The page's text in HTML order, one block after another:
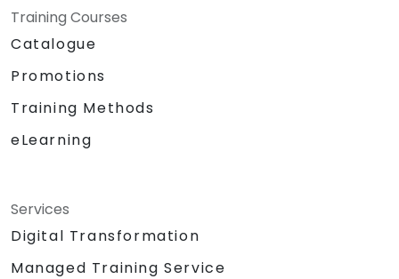
Training Courses
Catalogue
Promotions
Training Methods
eLearning
Services
Digital Transformation
Managed Training Service